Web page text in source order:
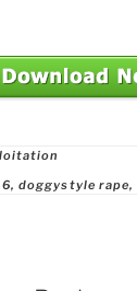
, doggystyle rape,